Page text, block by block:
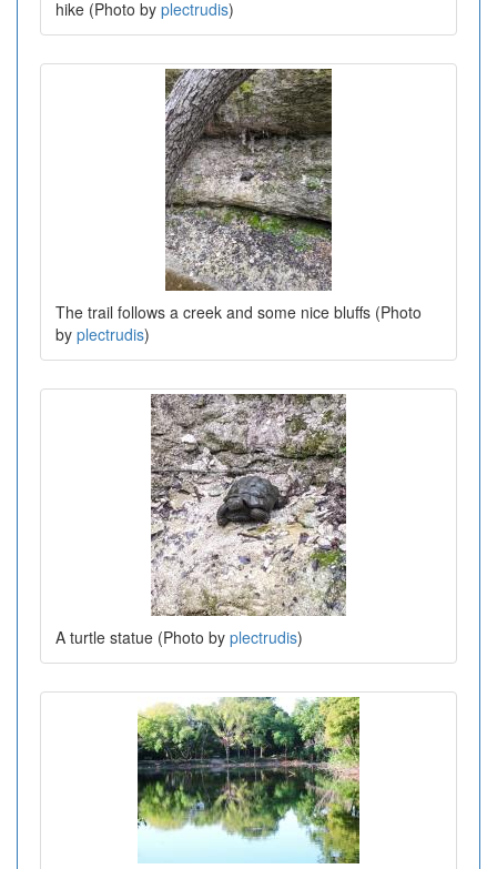
hike (Photo by plectrudis)
The trail follows a creek and some nice bluffs (Photo
by plectrudis)
A turtle statue (Photo by plectrudis)